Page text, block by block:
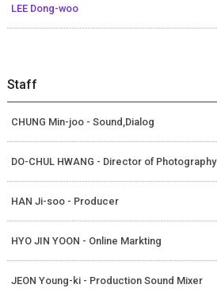
LEE Dong-woo
Staff
CHUNG Min-joo - Sound,Dialog
DO-CHUL HWANG - Director of Photography
HAN Ji-soo - Producer
HYO JIN YOON - Online Markting
JEON Young-ki - Production Sound Mixer